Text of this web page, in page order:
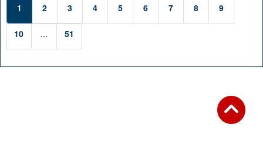
1 2 3 4 5 6 7 8 9
10 ... 51